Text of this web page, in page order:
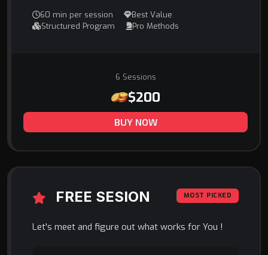
60 min per session
Best Value
Structured Program
Pro Methods
6 Sessions
$200
BUY NOW
FREE SESION MOST PICKED
Let's meet and figure out what works for You !